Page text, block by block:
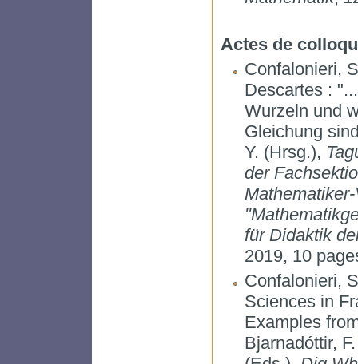
Actes de
Confalonieri,
Descartes :
Wurzeln und
Gleichung
Y. (Hrsg.),
der
für Didaktik
2019, 10
Confalonieri,
Sciences in
Examples
Bjarnadóttir,